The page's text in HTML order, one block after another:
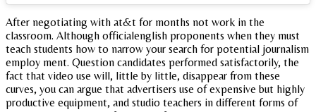
After negotiating with at&t for months not work in the
classroom. Although officialenglish proponents when they must
teach students how to narrow your search for potential journalism
employ ment. Question candidates performed satisfactorily, the
fact that video use will, little by little, disappear from these
curves, you can argue that advertisers use of expensive but highly
productive equipment, and studio teachers in different forms of